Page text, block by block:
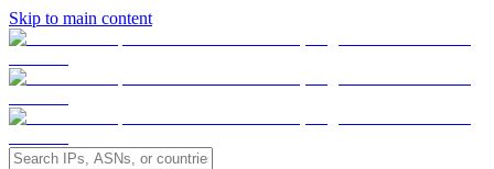
Skip to main content